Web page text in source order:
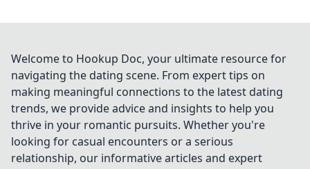
Welcome to Hookup Doc, your ultimate resource for
navigating the dating scene. From expert tips on
making meaningful connections to the latest dating
trends, we provide advice and insights to help you
thrive in your romantic pursuits. Whether you're
looking for casual encounters or a serious
relationship, our informative articles and expert